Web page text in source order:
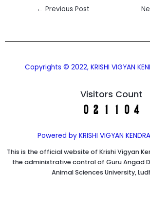
← Previous Post
Copyrights © 2022, KRISHI VIGYAN
Visitors Count
Powered by KRISHI VIGYAN
This is the official website of Krishi Vigyan
the administrative control of Guru Angad
Animal Sciences University,